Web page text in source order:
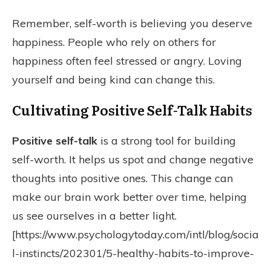
Remember, self-worth is believing you deserve
happiness. People who rely on others for
happiness often feel stressed or angry. Loving
yourself and being kind can change this.
Cultivating Positive Self-Talk Habits
Positive self-talk is a strong tool for building
self-worth. It helps us spot and change negative
thoughts into positive ones. This change can
make our brain work better over time, helping
us see ourselves in a better light.
[https://www.psychologytoday.com/intl/blog/socia
l-instincts/202301/5-healthy-habits-to-improve-